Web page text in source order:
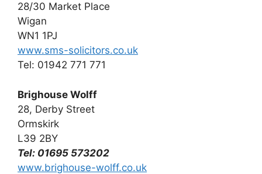
28/30 Market Place
Wigan
WN1 1PJ
www.sms-solicitors.co.uk
Tel: 01942 771 771
Brighouse Wolff
28, Derby Street
Ormskirk
L39 2BY
Tel: 01695 573202
www.brighouse-wolff.co.uk